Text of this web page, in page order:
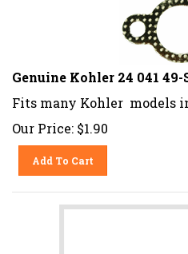
Genuine Kohler 24 041
Fits many Kohler models
Our Price: $1.90
Add To Cart